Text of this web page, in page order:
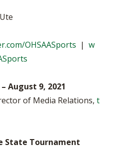
OHSAASports | w
August 9, 2021
of Media Relations, t
State Tournament